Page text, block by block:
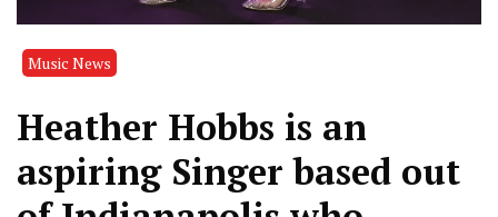
Music News
Heather Hobbs is an
aspiring Singer based out